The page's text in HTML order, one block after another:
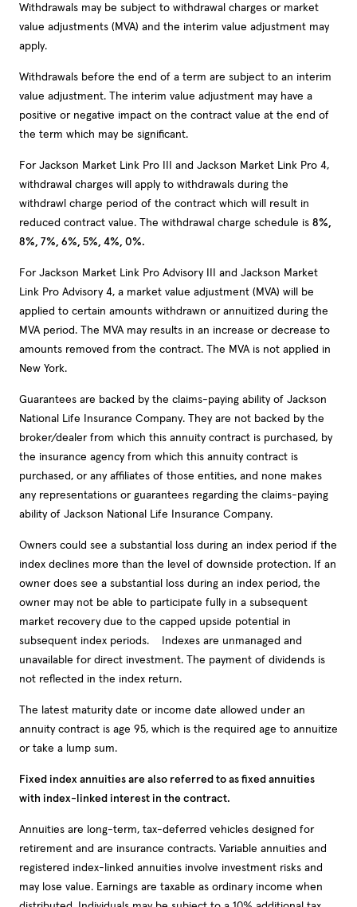
Withdrawals may be subject to withdrawal charges or market
value adjustments (MVA) and the interim value adjustment may
apply.
Withdrawals before the end of a term are subject to an interim
value adjustment. The interim value adjustment may have a
positive or negative impact on the contract value at the end of
the term which may be significant.
For Jackson Market Link Pro III and Jackson Market Link Pro 4,
withdrawal charges will apply to withdrawals during the
withdrawl charge period of the contract which will result in
reduced contract value. The withdrawal charge schedule is 8%,
8%, 7%, 6%, 5%, 4%, 0%.
For Jackson Market Link Pro Advisory III and Jackson Market
Link Pro Advisory 4, a market value adjustment (MVA) will be
applied to certain amounts withdrawn or annuitized during the
MVA period. The MVA may results in an increase or decrease to
amounts removed from the contract. The MVA is not applied in
New York.
Guarantees are backed by the claims-paying ability of Jackson
National Life Insurance Company. They are not backed by the
broker/dealer from which this annuity contract is purchased, by
the insurance agency from which this annuity contract is
purchased, or any affiliates of those entities, and none makes
any representations or guarantees regarding the claims-paying
ability of Jackson National Life Insurance Company.
Owners could see a substantial loss during an index period if the
index declines more than the level of downside protection. If an
owner does see a substantial loss during an index period, the
owner may not be able to participate fully in a subsequent
market recovery due to the capped upside potential in
subsequent index periods. Indexes are unmanaged and
unavailable for direct investment. The payment of dividends is
not reflected in the index return.
The latest maturity date or income date allowed under an
annuity contract is age 95, which is the required age to annuitize
or take a lump sum.
Fixed index annuities are also referred to as fixed annuities
with index-linked interest in the contract.
Annuities are long-term, tax-deferred vehicles designed for
retirement and are insurance contracts. Variable annuities and
registered index-linked annuities involve investment risks and
may lose value. Earnings are taxable as ordinary income when